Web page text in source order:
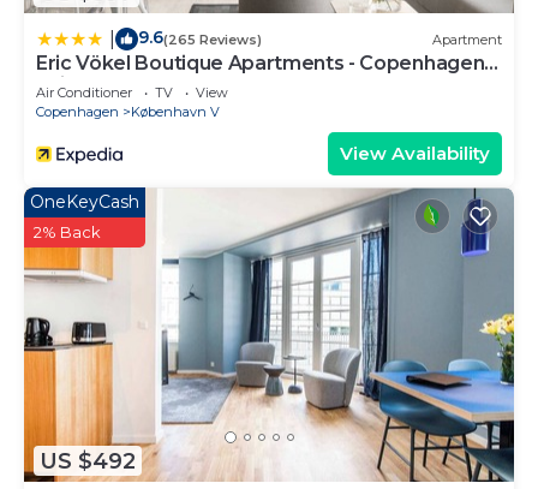
9.6(265 Reviews) Apartment
Eric Vökel Boutique Apartments - Copenhagen
Suites
Air Conditioner TV
View
Copenhagen
København V
View Availability
US $492
OneKeyCash
2% Back